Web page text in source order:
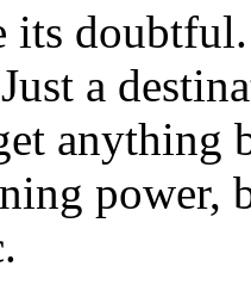
its
a
anything
power,